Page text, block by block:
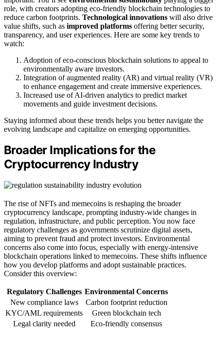
role, with creators adopting eco-friendly blockchain technologies to
reduce carbon footprints. Technological innovations will also drive
value shifts, such as improved platforms offering better security,
transparency, and user experiences. Here are some key trends to
watch:
Adoption of eco-conscious blockchain solutions to appeal to
environmentally aware investors.
Integration of augmented reality (AR) and virtual reality (VR)
to enhance engagement and create immersive experiences.
Increased use of AI-driven analytics to predict market
movements and guide investment decisions.
Staying informed about these trends helps you better navigate the
evolving landscape and capitalize on emerging opportunities.
Broader Implications for the
Cryptocurrency Industry
The rise of NFTs and memecoins is reshaping the broader
cryptocurrency landscape, prompting industry-wide changes in
regulation, infrastructure, and public perception. You now face
regulatory challenges as governments scrutinize digital assets,
aiming to prevent fraud and protect investors. Environmental
concerns also come into focus, especially with energy-intensive
blockchain operations linked to memecoins. These shifts influence
how you develop platforms and adopt sustainable practices.
Consider this overview:
Regulatory Challenges Environmental Concerns
New compliance laws
Carbon footprint reduction
KYC/AML requirements
Green blockchain tech
Legal clarity needed
Eco-friendly consensus